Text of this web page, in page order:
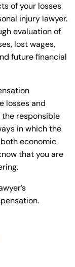
of your losses
injury lawyer.
evaluation of
lost wages,
future financial
losses and
responsible
in which the
economic
that you are